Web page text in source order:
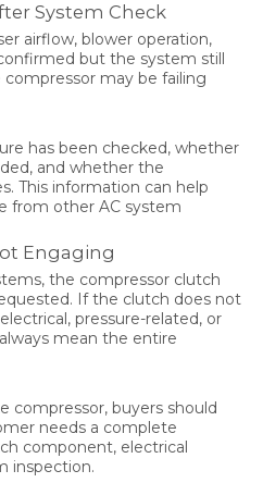
System Check
airflow, blower operation,
but the system still
may be failing
has been checked, whether
and whether the
This information can help
from other AC system
Engaging
the compressor clutch
If the clutch does not
pressure-related, or
mean the entire
compressor, buyers should
needs a complete
component, electrical
inspection.